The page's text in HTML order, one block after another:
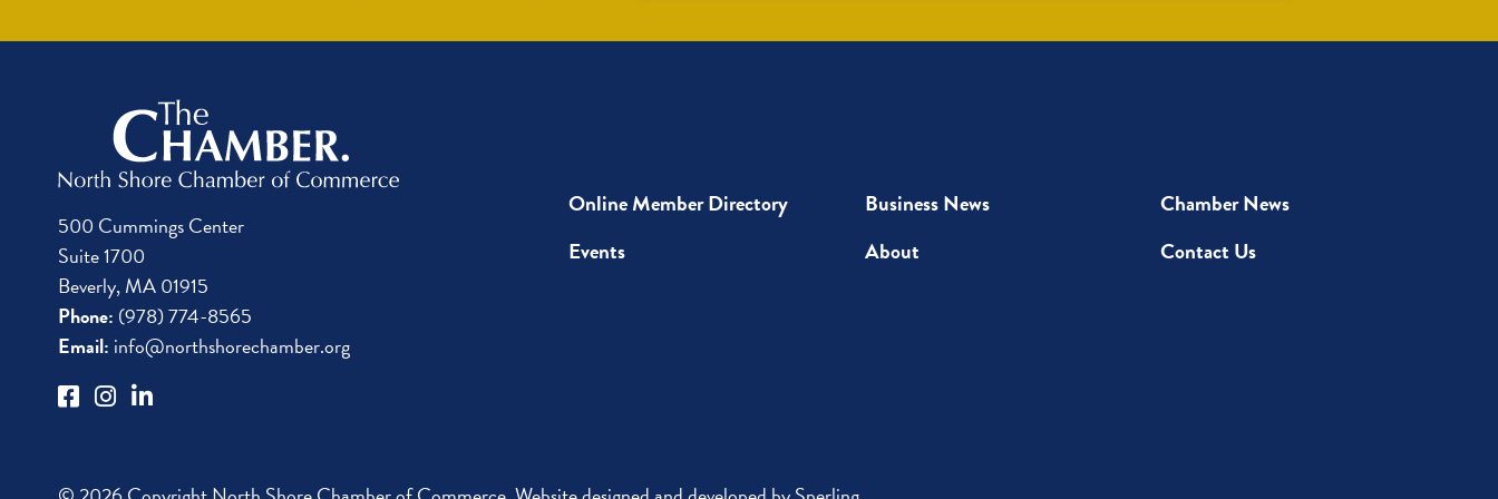
500 Cummings Center
Suite 1700
Beverly, MA 01915
Phone: (978) 774-8565
Email: info@northshorechamber.org
Online Member Directory Business News
Chamber News
Events
About Contact Us